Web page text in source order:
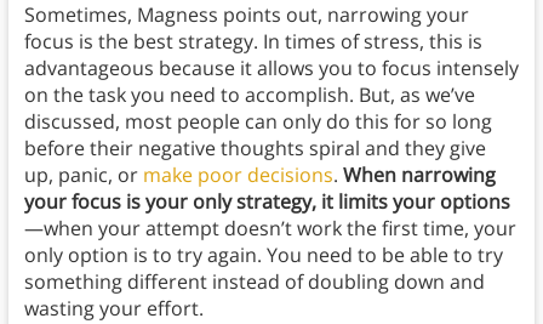
Sometimes, Magness points out, narrowing your
focus is the best strategy. In times of stress, this is
advantageous because it allows you to focus intensely
on the task you need to accomplish. But, as we’ve
discussed, most people can only do this for so long
before their negative thoughts spiral and they give
up, panic, or make poor decisions. When narrowing
your focus is your only strategy, it limits your options
—when your attempt doesn’t work the first time, your
only option is to try again. You need to be able to try
something different instead of doubling down and
wasting your effort.